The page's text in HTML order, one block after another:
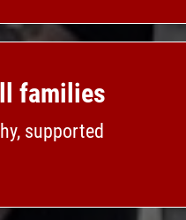
families
supported